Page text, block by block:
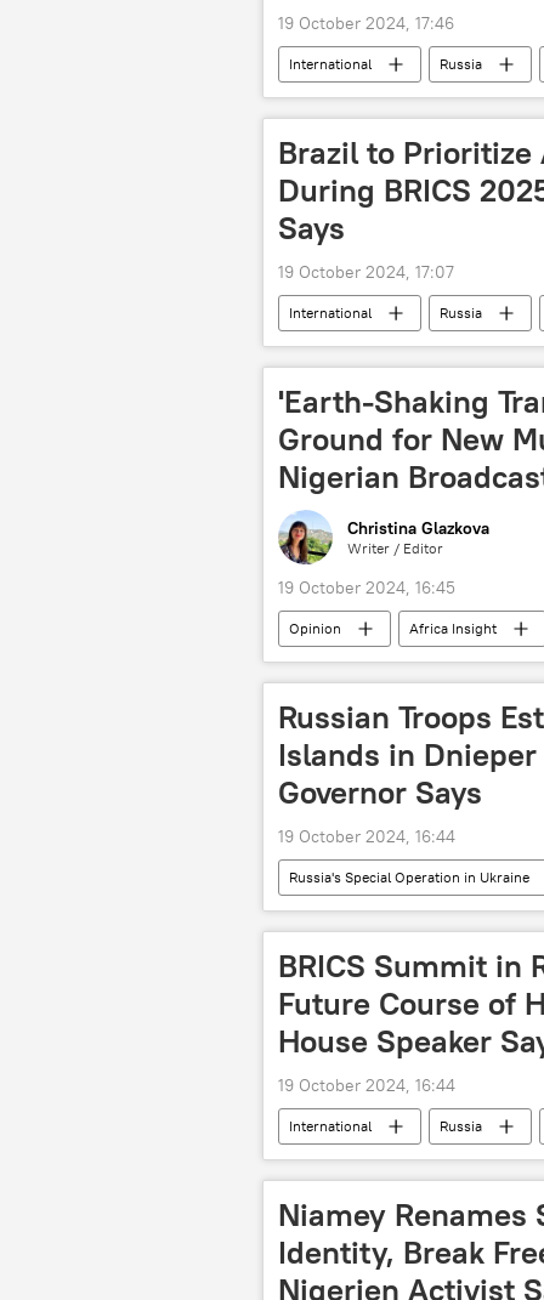
19 October 2024, 17:46
International Russia
BRICS expansion
BRICS
Brazil to Prioritize
During BRICS
Says
19 October 2024, 17:07
International Russia
BRICS Summit 2024
BRICS
information and communication
'Earth-Shaking
Ground for New
Nigerian
Christina Glazkova
Writer / Editor
19 October 2024, 16:45
Opinion Africa Insight
West Africa
Kazan
Russian Troops
Islands in
Governor Says
19 October 2024, 16:44
Russia's Special Operation in Ukraine
Armed Forces of Ukraine
BRICS Summit in
Future Course of
House Speaker
19 October 2024, 16:44
International Russia
BRICS Plus
BRICS summit
Niamey Renames
Identity, Break
Nigerien Activist